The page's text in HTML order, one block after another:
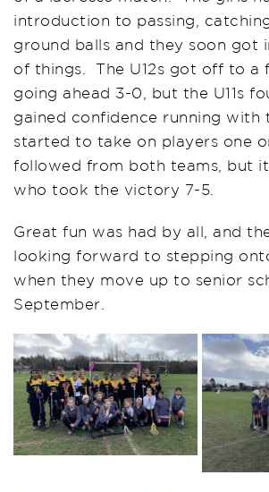
introduction to passing,
ground balls and they soon got
of things. The U12s got off to a
going ahead 3-0, but the U11s
gained confidence running with
started to take on players one
followed from both teams, but it
who took the victory 7-5.
Great fun was had by all, and
looking forward to stepping
when they move up to senior
September.